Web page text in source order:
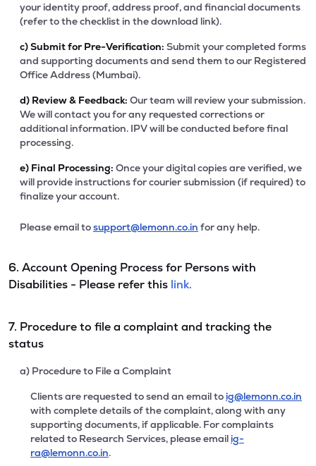
your identity proof, address proof, and financial documents
(refer to the checklist in the download link).
c)Submit for Pre-Verification: Submit your completed forms
and supporting documents and send them to our Registered
Office Address (Mumbai).
d) Review & Feedback: Our team will review your submission.
We will contact you for any requested corrections or
additional information. IPV will be conducted before final
processing.
e) Final Processing: Once your digital copies are verified, we
will provide instructions for courier submission (if required) to
finalize your account.
Please email tosupport@lemonn.co.in for any help.
6. Account Opening Process for Persons with
Disabilities - Please refer this link.
7. Procedure to file a complaint and tracking the
status
a) Procedure to File a Complaint
Clients are requested to send an email to ig@lemonn.co.in
with complete details of the complaint, along with any
supporting documents, if applicable. For complaints
related to Research Services, please email ig-
ra@lemonn.co.in.